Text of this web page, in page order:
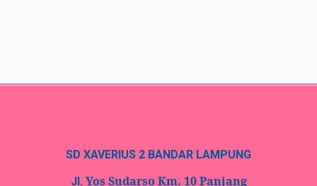
SD XAVERIUS 2 BANDAR LAMPUNG
Jl. Yos Sudarso Km. 10 Panjang